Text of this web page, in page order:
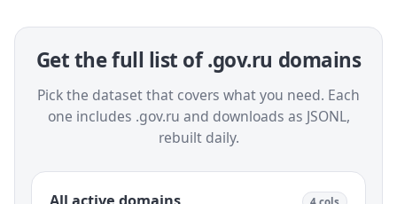
Get the full list of .gov.ru domains
Pick the dataset that covers what you need. Each
one includes .gov.ru and downloads as JSONL,
rebuilt daily.